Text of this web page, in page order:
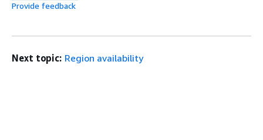
Provide feedback
Next topic: Region availability